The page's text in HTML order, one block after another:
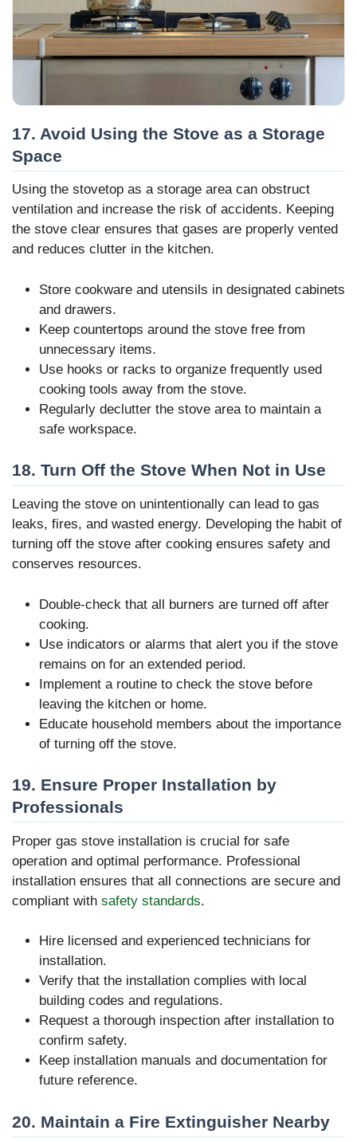
17. Avoid Using the Stove as a Storage
Space
Using the stovetop as a storage area can obstruct
ventilation and increase the risk of accidents. Keeping
the stove clear ensures that gases are properly vented
and reduces clutter in the kitchen.
Store cookware and utensils in designated cabinets
and drawers.
Keep countertops around the stove free from
unnecessary items.
Use hooks or racks to organize frequently used
cooking tools away from the stove.
Regularly declutter the stove area to maintain a
safe workspace.
18. Turn Off the Stove When Not in Use
Leaving the stove on unintentionally can lead to gas
leaks, fires, and wasted energy. Developing the habit of
turning off the stove after cooking ensures safety and
conserves resources.
Double-check that all burners are turned off after
cooking.
Use indicators or alarms that alert you if the stove
remains on for an extended period.
Implement a routine to check the stove before
leaving the kitchen or home.
Educate household members about the importance
of turning off the stove.
19. Ensure Proper Installation by
Professionals
Proper gas stove installation is crucial for safe
operation and optimal performance. Professional
installation ensures that all connections are secure and
compliant with safety standards.
Hire licensed and experienced technicians for
installation.
Verify that the installation complies with local
building codes and regulations.
Request a thorough inspection after installation to
confirm safety.
Keep installation manuals and documentation for
future reference.
20. Maintain a Fire Extinguisher Nearby